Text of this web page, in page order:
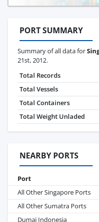
PORT SUMMARY
Summary of all data for
21st, 2012.
Total Records
Total Vessels
Total Containers
Total Weight Unladed
NEARBY PORTS
Port
All Other Singapore Ports
All Other Sumatra Ports
Dumai Indonesia